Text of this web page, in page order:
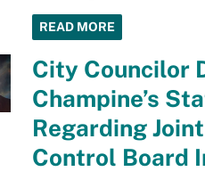
READ MORE
City Councilor
Champine’s
Regarding
Control Board